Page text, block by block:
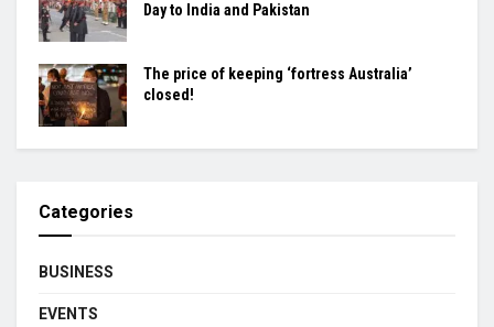
Day to India and Pakistan
The price of keeping ‘fortress Australia’
closed!
Categories
BUSINESS
EVENTS